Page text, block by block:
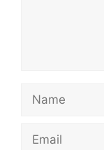
Name
Email